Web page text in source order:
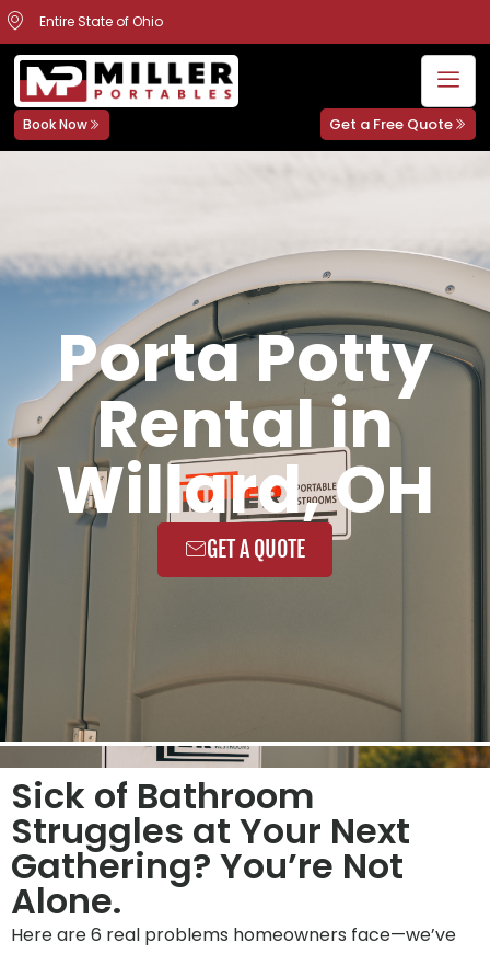
Entire State of Ohio
Book Now Get a Free Quote
Porta Potty
Rental in
Willard, OH
GET A QUOTE
Sick of Bathroom
Struggles at Your Next
Gathering? You’re Not
Alone.
Here are 6 real problems homeowners face—we’ve